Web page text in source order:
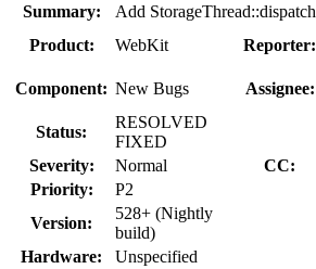
Summary:
Add StorageThread::dispatch
Product:
WebKit Reporter:
Component: New Bugs Assignee:
Status:
RESOLVED
FIXED
Severity:
Normal CC:
Priority:
P2
Version:
528+ (Nightly
build)
Hardware:
Unspecified